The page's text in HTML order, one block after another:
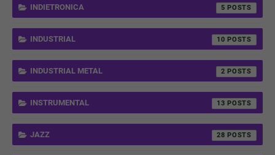
INDIETRONICA 5
INDUSTRIAL 10
INDUSTRIAL METAL 2
INSTRUMENTAL 13
JAZZ 28